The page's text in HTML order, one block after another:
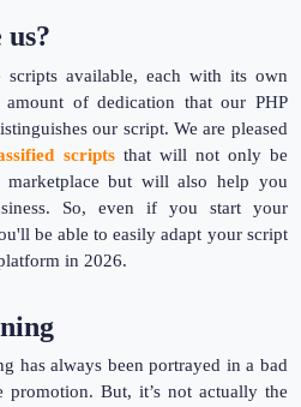
us?
available, each with its own
of dedication that our PHP
our script. We are pleased
scriptsthat will not only be
but will also help you
So, even if you start your
be able to easily adapt your script
in 2026.
has always been portrayed in a bad
But, it’s not actually the